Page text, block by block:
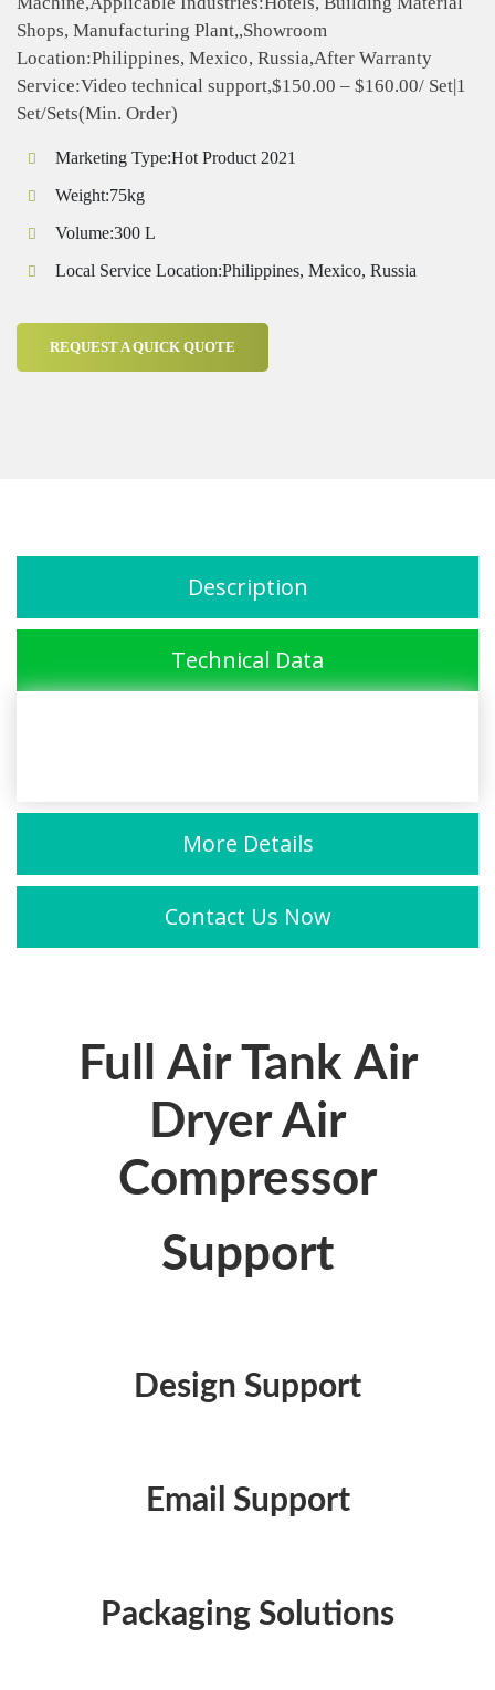
Shops, Manufacturing Plant,,Showroom
Location:Philippines, Mexico, Russia,After Warranty
Service:Video technical support,$150.00 – $160.00/ Set|1
Set/Sets(Min. Order)
Marketing Type:Hot Product 2021
Weight:75kg
Volume:300 L
Local Service Location:Philippines, Mexico, Russia
REQUEST A QUICK QUOTE
Description
Technical Data
More Details
Contact Us Now
Full Air Tank Air
Dryer Air
Compressor
Support
Design Support
Email Support
Packaging Solutions